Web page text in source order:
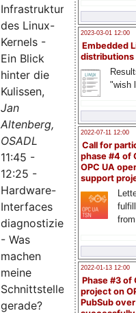
2023-03-01 12:00
Embedded
distributions
"wish
2022-07-11 12:00
Call for
phase #4 of
OPC UA
support
2022-01-13 12:00
Phase #3 of
project on
PubSub over
Infrastruktur
des Linux-
Kernels -
Ein Blick
hinter die
Kulissen,
Jan
Altenberg,
OSADL
11:45 -
12:25 -
Hardware-
Interfaces
diagnostizieren
- Was
machen
meine
Schnittstellen
gerade?